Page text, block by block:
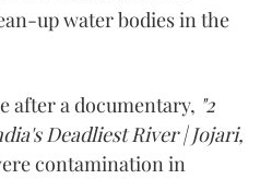
up water bodies in the
after a documentary, "2
Deadliest River | Jojari,
contamination in